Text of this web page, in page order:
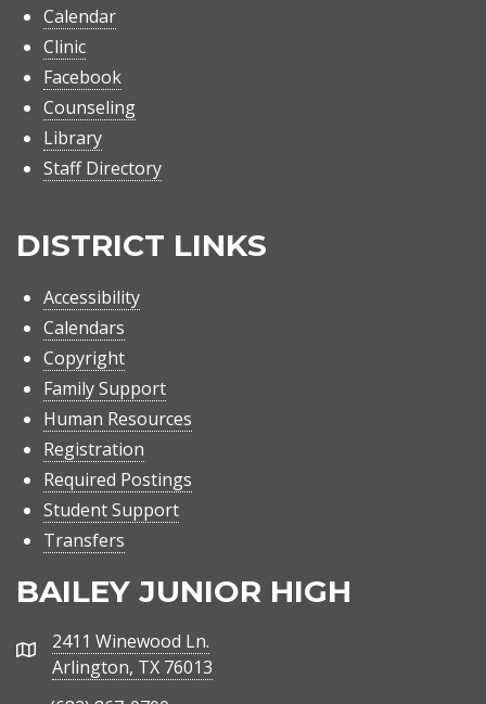
Calendar
Clinic
Facebook
Counseling
Library
Staff Directory
DISTRICT LINKS
Accessibility
Calendars
Copyright
Family Support
Human Resources
Registration
Required Postings
Student Support
Transfers
BAILEY JUNIOR HIGH
Address2411 Winewood Ln.
Arlington, TX 76013